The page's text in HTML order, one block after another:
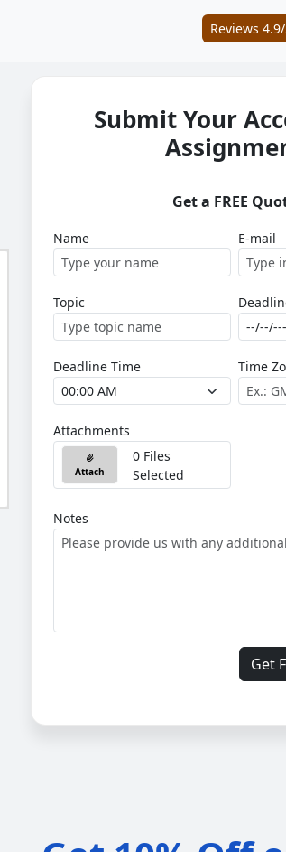
Reviews
Submit Your
Get a FREE
Name E-mail
Topic
Deadline Time Time
Attachments
Attach
0 Files
Selected
Notes
Get